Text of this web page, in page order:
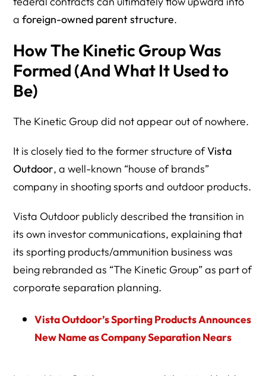
aforeign-owned parent structure.
How The Kinetic Group Was
Formed (And What It Used to
Be)
The Kinetic Group did not appear out of nowhere.
It is closely tied to the former structure ofVista
Outdoor, a well-known “house of brands”
company in shooting sports and outdoor products.
Vista Outdoor publicly described the transition in
its own investor communications, explaining that
its sporting products/ammunition business was
being rebranded as “The Kinetic Group” as part of
corporate separation planning.
Vista Outdoor’s Sporting Products Announces
New Name as Company Separation Nears